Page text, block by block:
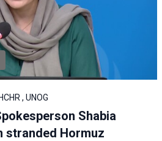
, UNOG
Shabia
stranded Hormuz